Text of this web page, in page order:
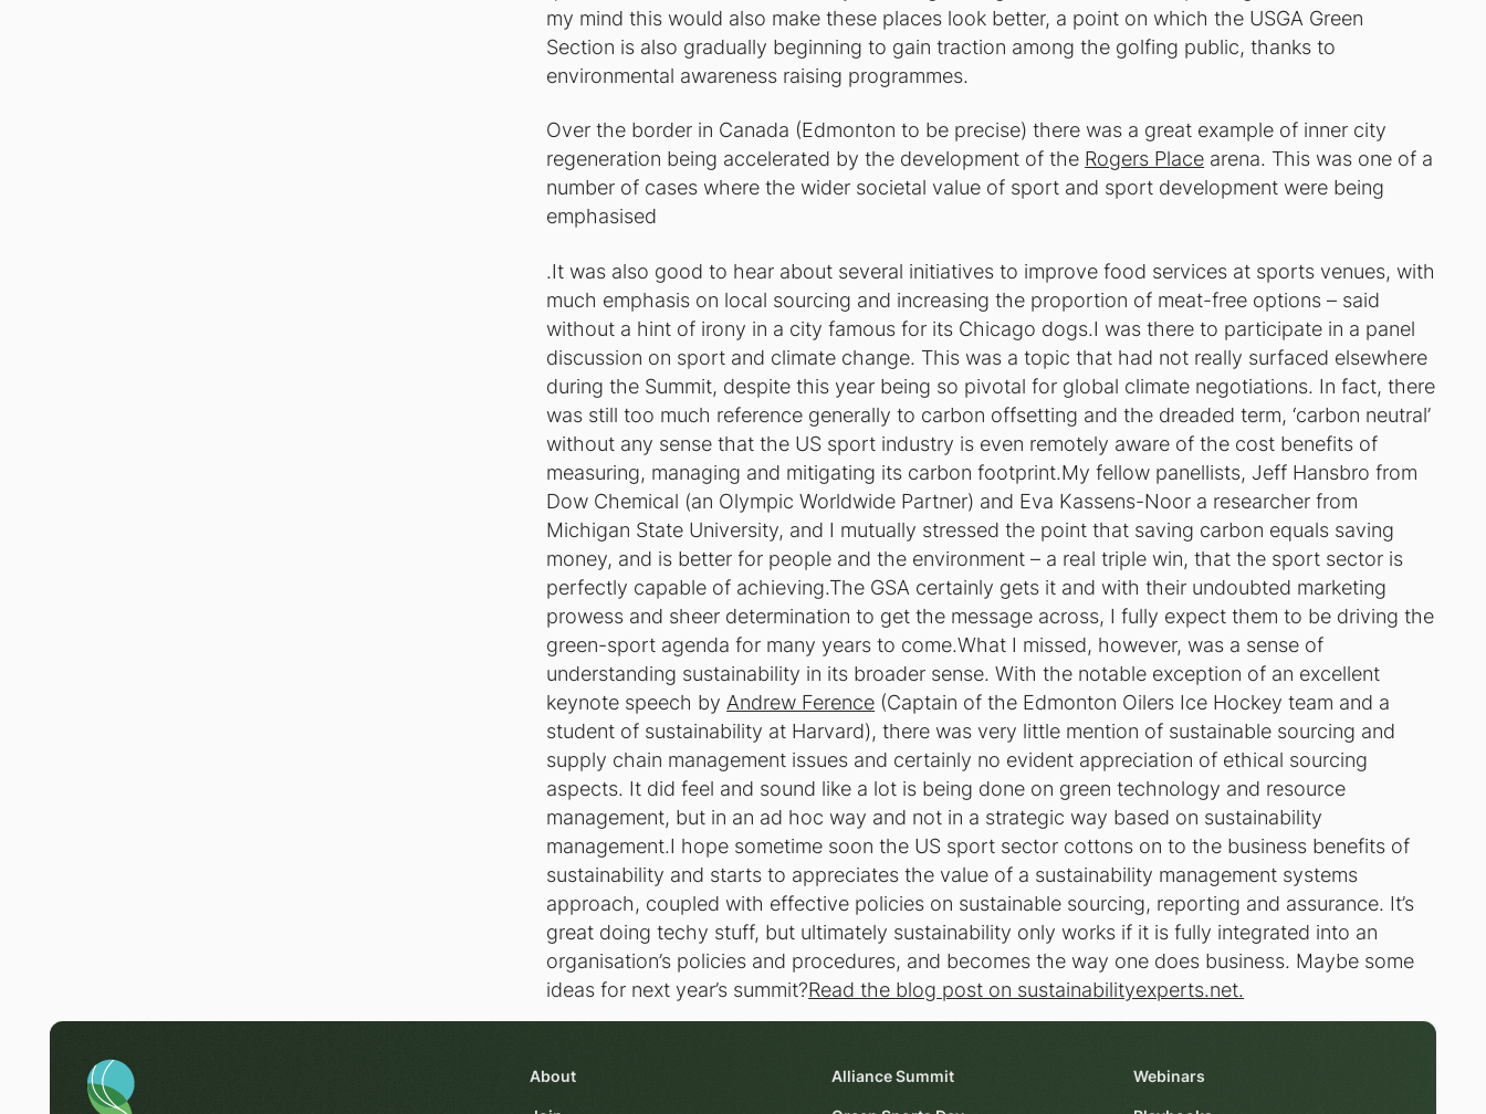
my mind this would also make these places look better, a point on which the USGA Green
Section is also gradually beginning to gain traction among the golfing public, thanks to
environmental awareness raising programmes.
Over the border in Canada (Edmonton to be precise) there was a great example of inner city
regeneration being accelerated by the development of the Rogers Place arena. This was one of a
number of cases where the wider societal value of sport and sport development were being
emphasised
.It was also good to hear about several initiatives to improve food services at sports venues, with
much emphasis on local sourcing and increasing the proportion of meat-free options – said
without a hint of irony in a city famous for its Chicago dogs.I was there to participate in a panel
discussion on sport and climate change. This was a topic that had not really surfaced elsewhere
during the Summit, despite this year being so pivotal for global climate negotiations. In fact, there
was still too much reference generally to carbon offsetting and the dreaded term, ‘carbon neutral’
without any sense that the US sport industry is even remotely aware of the cost benefits of
measuring, managing and mitigating its carbon footprint.My fellow panellists, Jeff Hansbro from
Dow Chemical (an Olympic Worldwide Partner) and Eva Kassens-Noor a researcher from
Michigan State University, and I mutually stressed the point that saving carbon equals saving
money, and is better for people and the environment – a real triple win, that the sport sector is
perfectly capable of achieving.The GSA certainly gets it and with their undoubted marketing
prowess and sheer determination to get the message across, I fully expect them to be driving the
green-sport agenda for many years to come.What I missed, however, was a sense of
understanding sustainability in its broader sense. With the notable exception of an excellent
keynote speech by Andrew Ference (Captain of the Edmonton Oilers Ice Hockey team and a
student of sustainability at Harvard), there was very little mention of sustainable sourcing and
supply chain management issues and certainly no evident appreciation of ethical sourcing
aspects. It did feel and sound like a lot is being done on green technology and resource
management, but in an ad hoc way and not in a strategic way based on sustainability
management.I hope sometime soon the US sport sector cottons on to the business benefits of
sustainability and starts to appreciates the value of a sustainability management systems
approach, coupled with effective policies on sustainable sourcing, reporting and assurance. It’s
great doing techy stuff, but ultimately sustainability only works if it is fully integrated into an
organisation’s policies and procedures, and becomes the way one does business. Maybe some
ideas for next year’s summit?Read the blog post on sustainabilityexperts.net.
About Alliance Summit Webinars